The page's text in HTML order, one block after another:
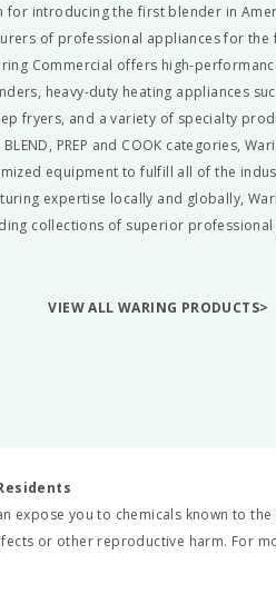
for introducing the first blender in
of professional appliances for the
Commercial offers high-
heavy-duty heating appliances
fryers, and a variety of specialty
PREP and COOK categories,
equipment to fulfill all of the
expertise locally and globally,
collections of superior
VIEW ALL WARING PRODUCTS>
expose you to chemicals known to
or other reproductive harm. For